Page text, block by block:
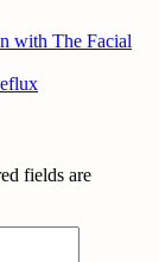
with The Facial
fields are